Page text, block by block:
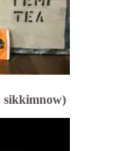
sikkimnow)